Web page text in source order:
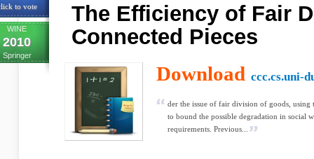
to vote
WINE
2010
Springer
The Efficiency of Fair
Connected Pieces
Download ccc.cs.uni-
der the issue of fair division of goods, using
to bound the possible degradation in social
requirements. Previous...